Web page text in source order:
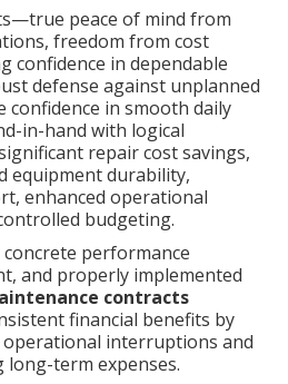
peace of mind from
freedom from cost
confidence in dependable
defense against unplanned
confidence in smooth daily
in-hand with logical
repair cost savings,
equipment durability,
enhanced operational
budgeting.
performance
and properly implemented
contracts
financial benefits by
interruptions and
long-term expenses.